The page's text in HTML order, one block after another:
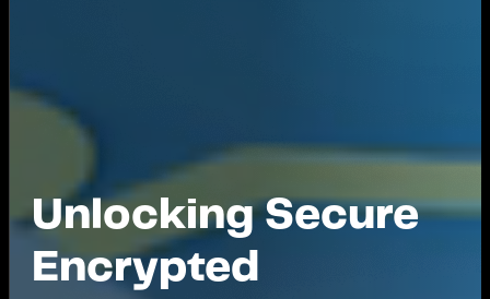
Unlocking Secure
Encrypted